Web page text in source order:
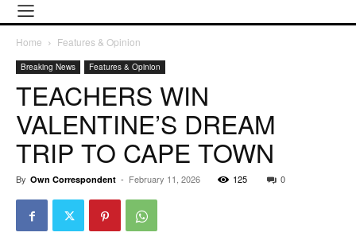
Home Features & Opinion
Breaking News Features & Opinion
TEACHERS WIN
VALENTINE’S DREAM
TRIP TO CAPE TOWN
By Own Correspondent - February 11, 2026 125 0